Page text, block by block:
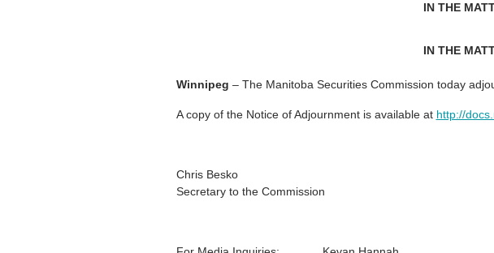
IN THE
IN THE
Winnipeg – The Manitoba Securities Commission today
A copy of the Notice of Adjournment is available at http://
Chris Besko
Secretary to the Commission